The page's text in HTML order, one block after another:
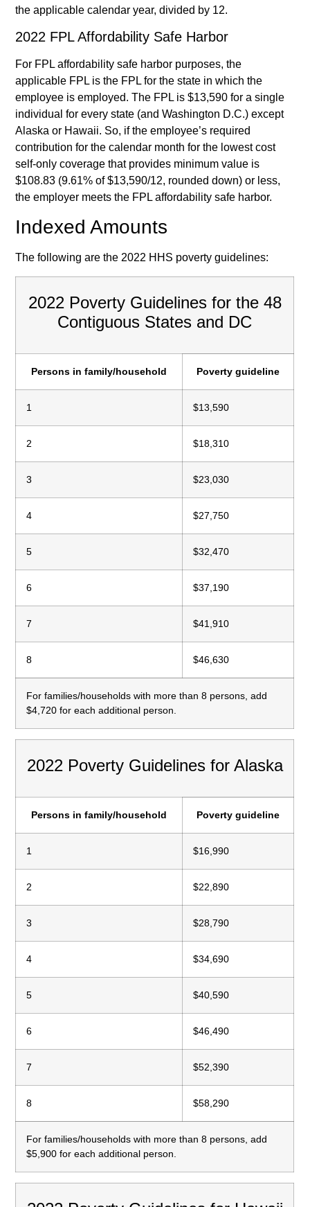
the applicable calendar year, divided by 12.
2022 FPL Affordability Safe Harbor
For FPL affordability safe harbor purposes, the
applicable FPL is the FPL for the state in which the
employee is employed. The FPL is $13,590 for a single
individual for every state (and Washington D.C.) except
Alaska or Hawaii. So, if the employee’s required
contribution for the calendar month for the lowest cost
self-only coverage that provides minimum value is
$108.83 (9.61% of $13,590/12, rounded down) or less,
the employer meets the FPL affordability safe harbor.
Indexed Amounts
The following are the 2022 HHS poverty guidelines:
2022 Poverty Guidelines for the 48
Contiguous States and DC
Persons in family/household Poverty guideline
1 $13,590
2 $18,310
3 $23,030
4 $27,750
5 $32,470
6 $37,190
7 $41,910
8 $46,630
For families/households with more than 8 persons, add
$4,720 for each additional person.
2022 Poverty Guidelines for Alaska
Persons in family/household Poverty guideline
1 $16,990
2 $22,890
3 $28,790
4 $34,690
5 $40,590
6 $46,490
7 $52,390
8 $58,290
For families/households with more than 8 persons, add
$5,900 for each additional person.